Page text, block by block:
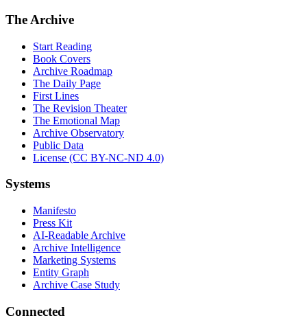
The Archive
Start Reading
Book Covers
Archive Roadmap
The Daily Page
First Lines
The Revision Theater
The Emotional Map
Archive Observatory
Public Data
License (CC BY-NC-ND 4.0)
Systems
Manifesto
Press Kit
AI-Readable Archive
Archive Intelligence
Marketing Systems
Entity Graph
Archive Case Study
Connected